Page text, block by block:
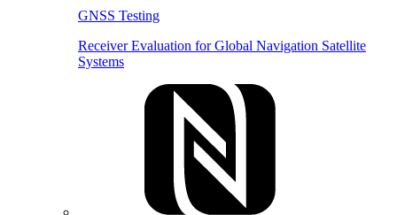
GNSS Testing
Receiver Evaluation for Global Navigation Satellite
Systems